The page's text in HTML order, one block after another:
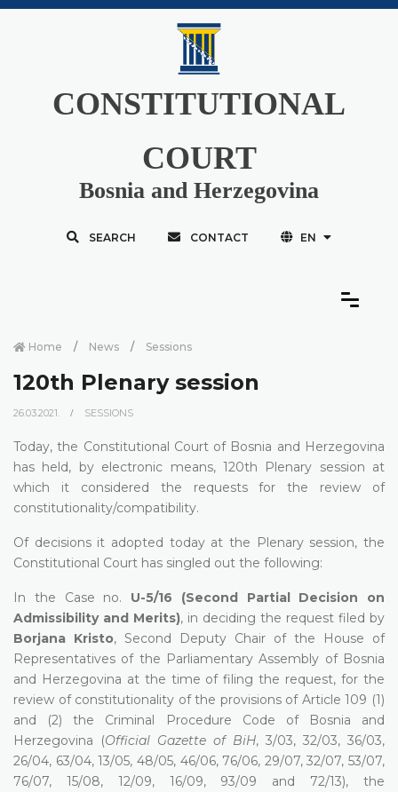
CONSTITUTIONAL
COURT
Bosnia and Herzegovina
SEARCH CONTACT EN
Home News Sessions
120th Plenary session
26.03.2021. SESSIONS
Today, the Constitutional Court of Bosnia and Herzegovina
has held, by electronic means, 120th Plenary session at
which it considered the requests for the review of
constitutionality/compatibility.
Of decisions it adopted today at the Plenary session, the
Constitutional Court has singled out the following:
In the Case no. U-5/16 (Second Partial Decision on
Admissibility and Merits), in deciding the request filed by
Borjana Kristo, Second Deputy Chair of the House of
Representatives of the Parliamentary Assembly of Bosnia
and Herzegovina at the time of filing the request, for the
review of constitutionality of the provisions of Article 109 (1)
and (2) the Criminal Procedure Code of Bosnia and
Herzegovina (Official Gazette of BiH, 3/03, 32/03, 36/03,
26/04, 63/04, 13/05, 48/05, 46/06, 76/06, 29/07, 32/07, 53/07,
76/07, 15/08, 12/09, 16/09, 93/09 and 72/13), the